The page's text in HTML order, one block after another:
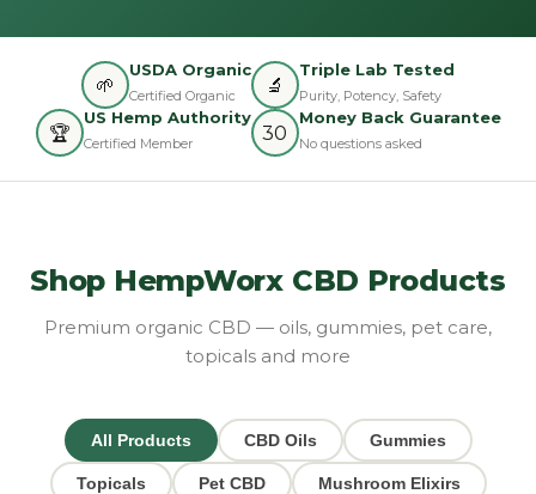
🌱
USDA Organic
Certified Organic 🔬
Triple Lab Tested
Purity, Potency, Safety
🏆
US Hemp Authority
Certified Member 30
Money Back Guarantee
No questions asked
Shop HempWorx CBD Products
Premium organic CBD — oils, gummies, pet care,
topicals and more
All Products CBD Oils Gummies
Topicals Pet CBD Mushroom Elixirs